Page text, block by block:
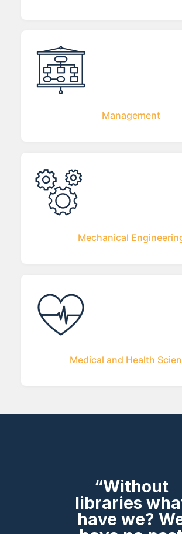
Management
Mechanical
Medical and Health
“Without
libraries
have we?